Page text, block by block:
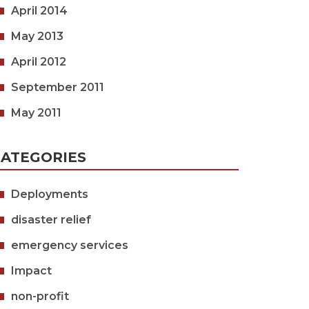
April 2014
May 2013
April 2012
September 2011
May 2011
Deployments
disaster relief
emergency services
Impact
non-profit